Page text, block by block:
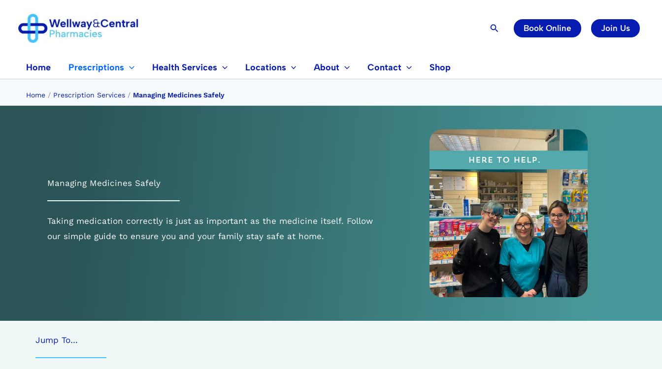
content
Search Book Online Join Us
Home Prescriptions Health Services Locations About Contact Shop
Home / Prescription Services / Managing Medicines Safely
Managing Medicines Safely
Taking medication correctly is just as important as the medicine itself. Follow
our simple guide to ensure you and your family stay safe at home.
Jump To…